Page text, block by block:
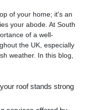
of your home; it's an
your abode. At South
of a well-
the UK, especially
weather. In this blog,
roof stands strong